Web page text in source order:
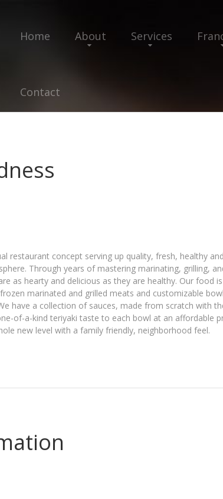
Home About Services
Contact
restaurant concept serving up quality, fresh, healthy
Through years of mastering marinating, grilling,
as hearty and delicious as they are healthy. Our food
marinated and grilled meats and customizable
have a collection of sauces, made from scratch with
of-a-kind teriyaki taste to each bowl at an affordable
new level with a family friendly, neighborhood feel.